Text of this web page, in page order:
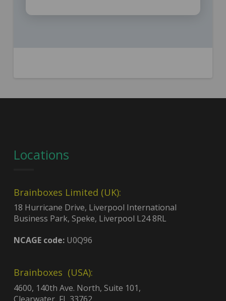
Locations
Brainboxes Limited (UK):
18 Hurricane Drive, Liverpool International
Business Park, Speke, Liverpool L24 8RL
NCAGE code:U0Q96
Brainboxes (USA):
4600, 140th Ave. North, Suite 101,